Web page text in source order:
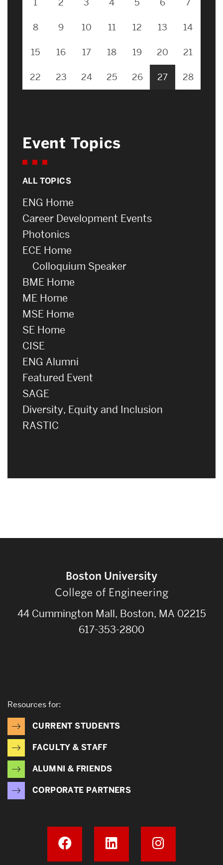
8 9 10 11 12 13 14
15 16 17 18 19 20 21
22 23 24 25 26 27 28
Event Topics
ALL TOPICS
ENG Home
Career Development Events
Photonics
ECE Home
Colloquium Speaker
BME Home
ME Home
MSE Home
SE Home
CISE
ENG Alumni
Featured Event
SAGE
Diversity, Equity and Inclusion
RASTIC
Boston University
College of Engineering
44 Cummington Mall, Boston, MA 02215
617-353-2800
Resources for:
CURRENT STUDENTS
FACULTY & STAFF
ALUMNI & FRIENDS
CORPORATE PARTNERS